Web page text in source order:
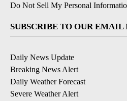
Do Not Sell My Personal
SUBSCRIBE TO OUR EMAIL
Daily News Update
Breaking News Alert
Daily Weather Forecast
Severe Weather Alert